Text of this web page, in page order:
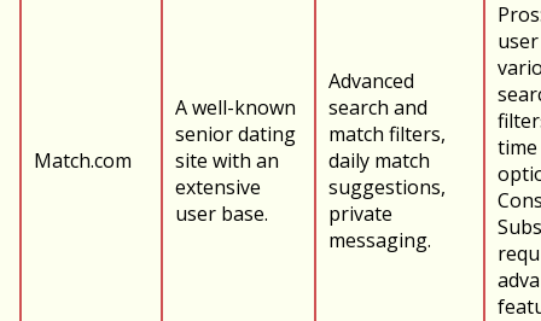
Match.com
A well-known
senior dating
site with an
extensive
user base.
Advanced
search and
match filters,
daily match
suggestions,
private
messaging.